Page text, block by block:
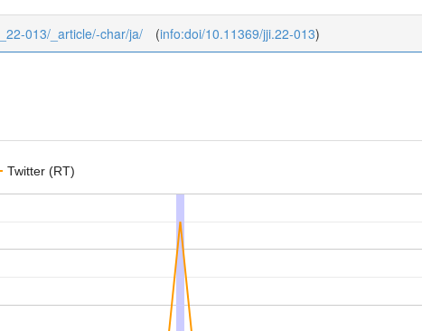
013/_article/-char/ja/ (info:doi/10.11369/jji.22-013)
Twitter (RT)